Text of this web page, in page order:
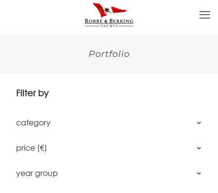
Portfolio
Filter by
category
price (€)
year group